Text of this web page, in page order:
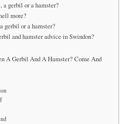
a gerbil or a hamster?
more?
gerbil or a hamster?
and hamster advice in Swindon?
A Gerbil And A Hamster? Come And